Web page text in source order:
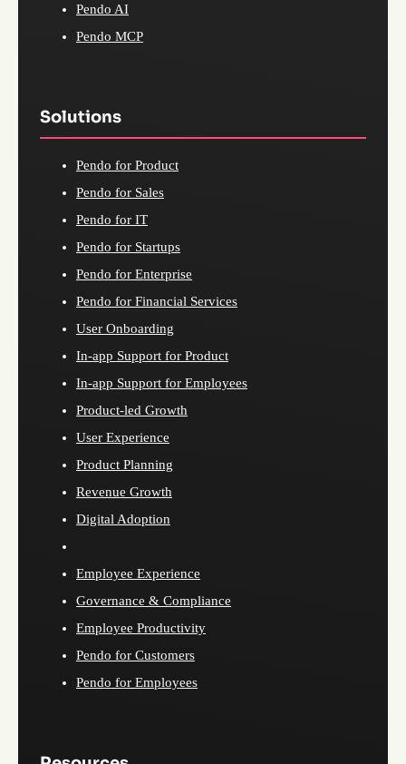
Pendo AI
Pendo MCP
Solutions
Pendo for Product
Pendo for Sales
Pendo for IT
Pendo for Startups
Pendo for Enterprise
Pendo for Financial Services
User Onboarding
In-app Support for Product
In-app Support for Employees
Product-led Growth
User Experience
Product Planning
Revenue Growth
Digital Adoption
Employee Experience
Governance & Compliance
Employee Productivity
Pendo for Customers
Pendo for Employees